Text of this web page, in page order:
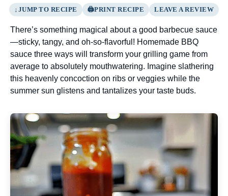
JUMP TO RECIPE PRINT RECIPE LEAVE A REVIEW
There’s something magical about a good barbecue sauce
—sticky, tangy, and oh-so-flavorful! Homemade BBQ
sauce three ways will transform your grilling game from
average to absolutely mouthwatering. Imagine slathering
this heavenly concoction on ribs or veggies while the
summer sun glistens and tantalizes your taste buds.